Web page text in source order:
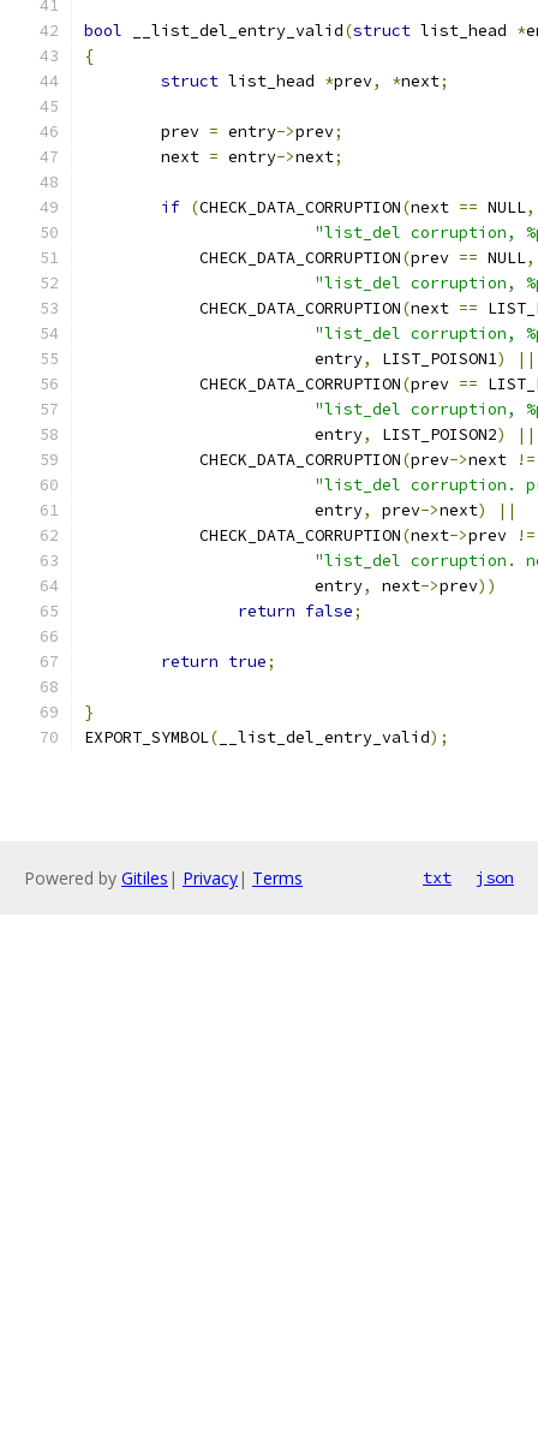
bool __list_del_entry_valid(struct list_head *
{
struct list_head *prev, *next;
	prev
= entry->prev;
	next
= entry->next;
if (CHECK_DATA_CORRUPTION(next == NULL,
"list_del corruption,
	    CHECK_DATA_CORRUPTION
(prev == NULL,
"list_del corruption,
	    CHECK_DATA_CORRUPTION
(next ==
"list_del corruption,
			entry
, LIST_POISON1)
||
	    CHECK_DATA_CORRUPTION
(prev ==
"list_del corruption,
			entry
, LIST_POISON2)
||
	    CHECK_DATA_CORRUPTION
(prev->next !=
"list_del corruption.
			entry
, prev->next)
||
	    CHECK_DATA_CORRUPTION
(next->prev !=
"list_del corruption.
			entry
, next->prev))
return false;
return true;
}
EXPORT_SYMBOL( __list_del_entry_valid);
Powered by Gitiles | Privacy| Terms txt json